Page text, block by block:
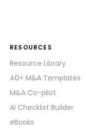
RESOURCES
Resource Library
40+ M&A Templates
M&A Co-pilot
AI Checklist Builder
eBooks